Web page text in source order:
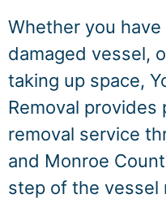
Whether you
damaged vessel,
taking up space,
Removal
removal service
and Monroe
step of the vessel